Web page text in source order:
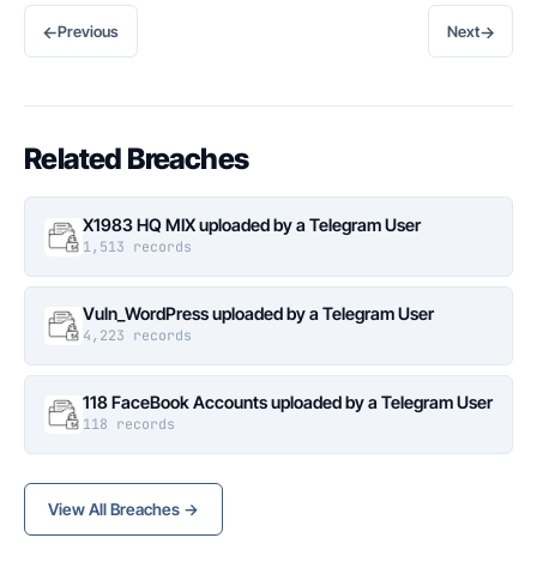
←Previous Next→
Related Breaches
X1983 HQ MIX uploaded by a Telegram User
1,513 records
Vuln_WordPress uploaded by a Telegram User
4,223 records
118 FaceBook Accounts uploaded by a Telegram User
118 records
View All Breaches →